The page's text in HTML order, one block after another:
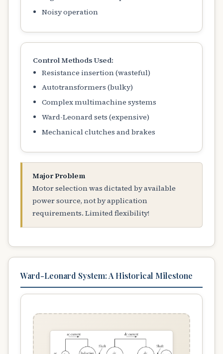
Noisy operation
Control Methods Used:
Resistance insertion (wasteful)
Autotransformers (bulky)
Complex multimachine systems
Ward-Leonard sets (expensive)
Mechanical clutches and brakes
Major Problem
Motor selection was dictated by available
power source, not by application
requirements. Limited flexibility!
Ward-Leonard System: A Historical Milestone